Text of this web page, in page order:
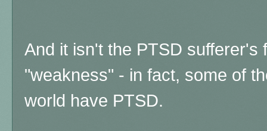
And it isn't the PTSD sufferer's
"weakness" - in fact, some of
world have PTSD.